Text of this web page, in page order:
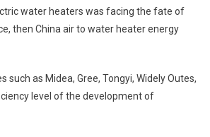
water heaters was facing the fate of
then China air to water heater energy
as Midea, Gree, Tongyi, Widely Outes,
level of the development of